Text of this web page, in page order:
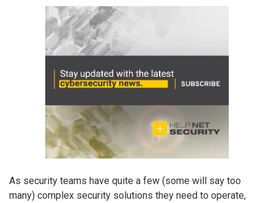
As security teams have quite a few (some will say too
many) complex security solutions they need to operate,